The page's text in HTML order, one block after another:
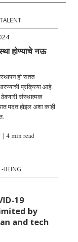
होण्याचे नऊ
ही सतत
प्रक्रिया आहे.
संस्थात्मक
मदत होइल अशा काही
|4 min read
BEING
19
by
and tech